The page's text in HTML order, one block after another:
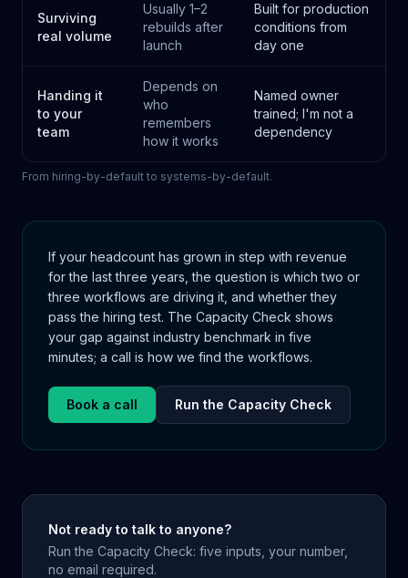
Surviving
real volume
Usually 1–2
rebuilds after
launch
Built for production
conditions from
day one
Handing it
to your
team
Depends on
who
remembers
how it works
Named owner
trained; I'm not a
dependency
From hiring-by-default to systems-by-default.
If your headcount has grown in step with revenue
for the last three years, the question is which two or
three workflows are driving it, and whether they
pass the hiring test. The Capacity Check shows
your gap against industry benchmark in five
minutes; a call is how we find the workflows.
Book a call Run the Capacity Check
Not ready to talk to anyone?
Run the Capacity Check: five inputs, your number,
no email required.